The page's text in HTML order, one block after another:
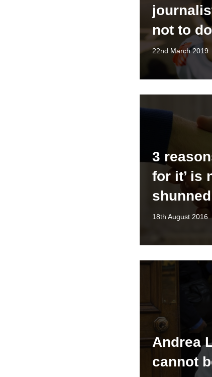
not to do
22nd March 2019
3
for it’ is
18th August 2016
Andrea
cannot